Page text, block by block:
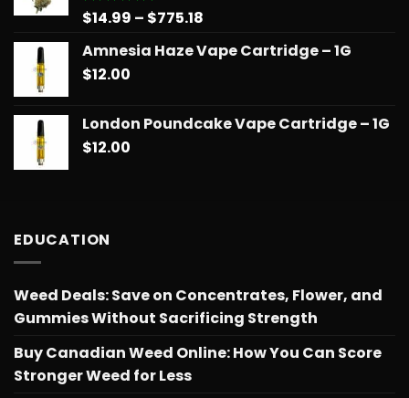
Rated5.00
$14.99 – $775.18
$14.99
Amnesia Haze Vape Cartridge – 1G
$12.00
London Poundcake Vape Cartridge – 1G
$12.00
EDUCATION
Weed Deals: Save on Concentrates, Flower, and
Gummies Without Sacrificing Strength
Buy Canadian Weed Online: How You Can Score
Stronger Weed for Less